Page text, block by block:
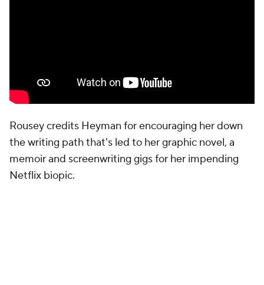
Rousey credits Heyman for encouraging her down
the writing path that's led to her graphic novel, a
memoir and screenwriting gigs for her impending
Netflix biopic.